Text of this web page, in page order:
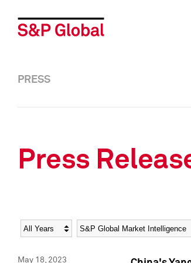
PRESS
Press
Year Category
May 18, 2023